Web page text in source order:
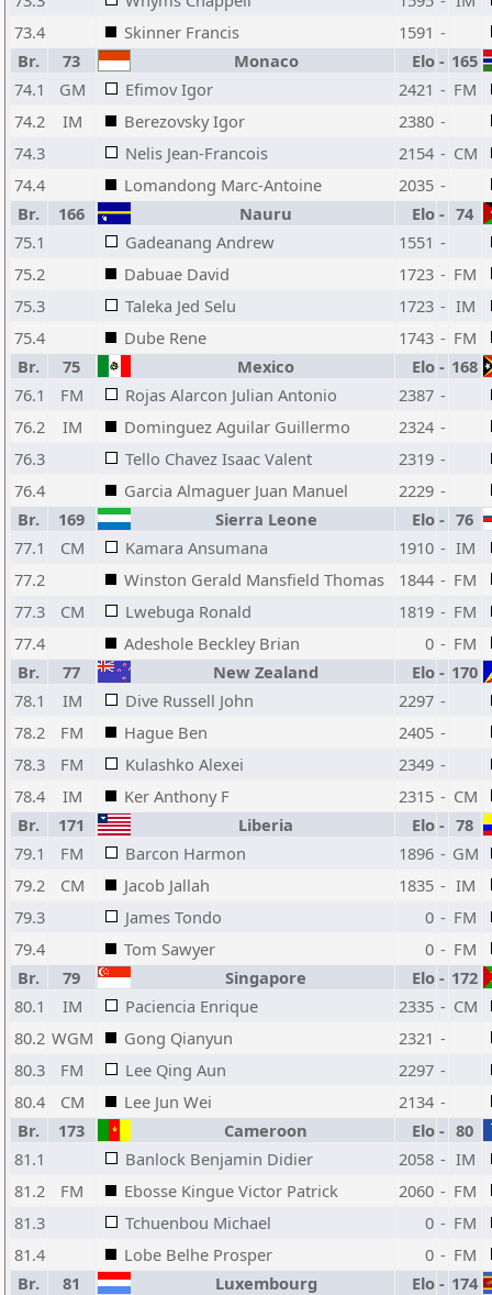
73.4
Skinner Francis 1591 -
Br.
73 Monaco Elo - 165
74.1
GM Efimov Igor 2421 - FM
74.2
IM Berezovsky Igor 2380 -
74.3
Nelis Jean-Francois 2154 - CM
74.4
Lomandong Marc-Antoine 2035 -
Br.
166 Nauru Elo - 74
75.1
Gadeanang Andrew 1551 -
75.2
Dabuae David 1723 - FM
75.3
Taleka Jed Selu 1723 - IM
75.4
Dube Rene 1743 - FM
Br.
75 Mexico Elo - 168
76.1
FM Rojas Alarcon Julian Antonio 2387 -
76.2
IM Dominguez Aguilar Guillermo 2324 -
76.3
Tello Chavez Isaac Valent 2319 -
76.4
Garcia Almaguer Juan Manuel 2229 -
Br.
169 Sierra Leone Elo - 76
77.1
CM Kamara Ansumana 1910 - IM
77.2
Winston Gerald Mansfield Thomas 1844 - FM
77.3
CM Lwebuga Ronald 1819 - FM
77.4
Adeshole Beckley Brian 0 - FM
Br.
77 New Zealand Elo - 170
78.1
IM Dive Russell John 2297 -
78.2
FM Hague Ben 2405 -
78.3
FM Kulashko Alexei 2349 -
78.4
IM Ker Anthony F 2315 - CM
Br.
171 Liberia Elo - 78
79.1
FM Barcon Harmon 1896 - GM
79.2
CM Jacob Jallah 1835 - IM
79.3
James Tondo 0 - FM
79.4
Tom Sawyer 0 - FM
Br.
79 Singapore Elo - 172
80.1
IM Paciencia Enrique 2335 - CM
80.2 WGM Gong Qianyun 2321 -
80.3
FM Lee Qing Aun 2297 -
80.4
CM Lee Jun Wei 2134 -
Br.
173 Cameroon Elo - 80
81.1
Banlock Benjamin Didier 2058 - IM
81.2
FM Ebosse Kingue Victor Patrick 2060 - FM
81.3
Tchuenbou Michael 0 - FM
81.4
Lobe Belhe Prosper 0 - FM
Br.
81 Luxembourg Elo - 174